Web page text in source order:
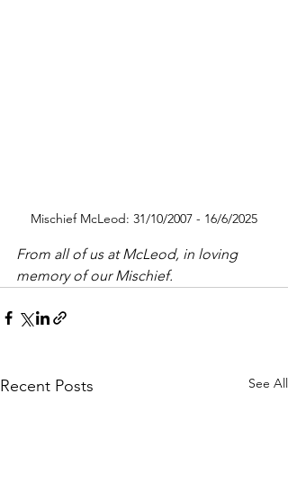
Mischief McLeod: 31/10/2007 - 16/6/2025
From all of us at McLeod, in loving
memory of our Mischief.
Recent Posts See All